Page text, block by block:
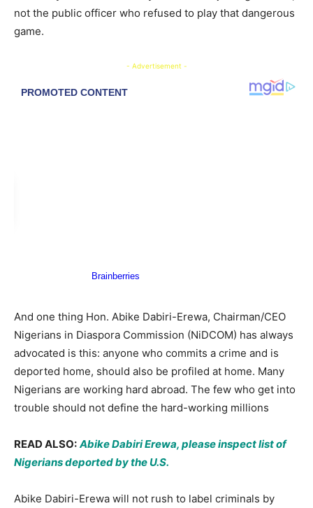
not the public officer who refused to play that dangerous
game.
- Advertisement -
And one thing Hon. Abike Dabiri-Erewa, Chairman/CEO
Nigerians in Diaspora Commission (NiDCOM) has always
advocated is this: anyone who commits a crime and is
deported home, should also be profiled at home. Many
Nigerians are working hard abroad. The few who get into
trouble should not define the hard-working millions
READ ALSO: Abike Dabiri Erewa, please inspect list of
Nigerians deported by the U.S.
Abike Dabiri-Erewa will not rush to label criminals by